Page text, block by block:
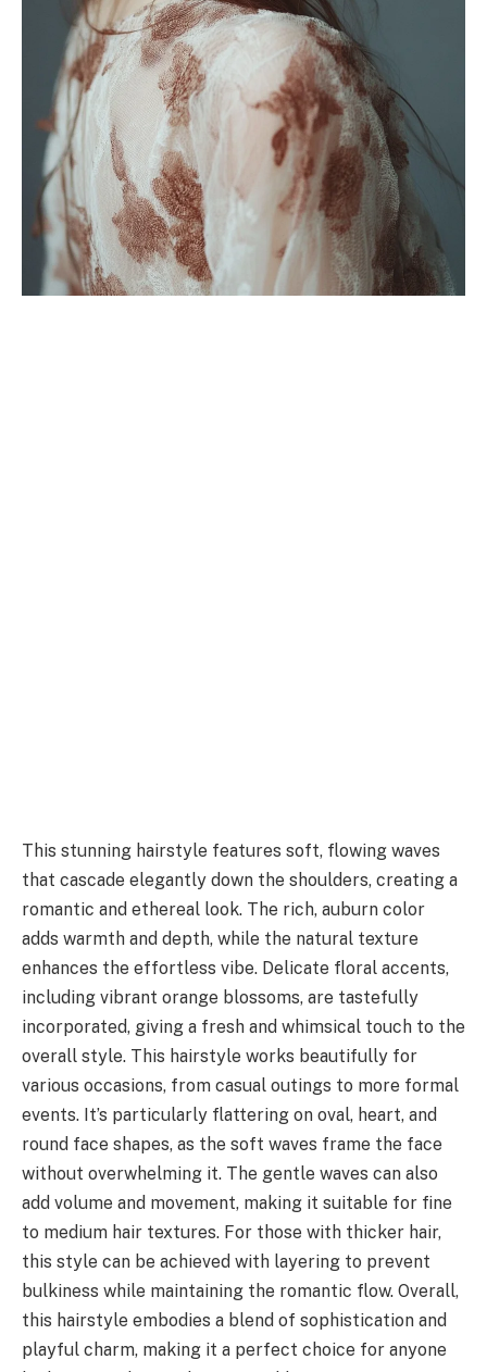
This stunning hairstyle features soft, flowing waves
that cascade elegantly down the shoulders, creating a
romantic and ethereal look. The rich, auburn color
adds warmth and depth, while the natural texture
enhances the effortless vibe. Delicate floral accents,
including vibrant orange blossoms, are tastefully
incorporated, giving a fresh and whimsical touch to the
overall style. This hairstyle works beautifully for
various occasions, from casual outings to more formal
events. It’s particularly flattering on oval, heart, and
round face shapes, as the soft waves frame the face
without overwhelming it. The gentle waves can also
add volume and movement, making it suitable for fine
to medium hair textures. For those with thicker hair,
this style can be achieved with layering to prevent
bulkiness while maintaining the romantic flow. Overall,
this hairstyle embodies a blend of sophistication and
playful charm, making it a perfect choice for anyone